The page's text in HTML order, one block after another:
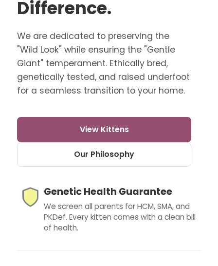
Difference.
We are dedicated to preserving the
"Wild Look" while ensuring the "Gentle
Giant" temperament. Ethically bred,
genetically tested, and raised underfoot
for a seamless transition to your home.
View Kittens
Our Philosophy
Genetic Health Guarantee
We screen all parents for HCM, SMA, and
PKDef. Every kitten comes with a clean bill
of health.